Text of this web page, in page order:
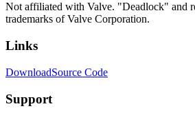
Not affiliated with Valve. "Deadlock" and
trademarks of Valve Corporation.
Links
DownloadSource Code
Support